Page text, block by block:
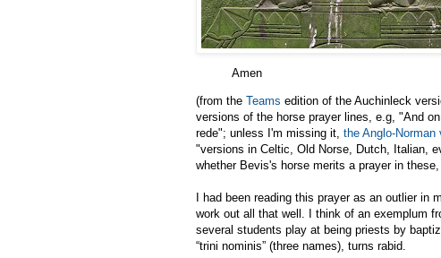
Amen
(from the Teams edition of the Auchinleck
versions of the horse prayer lines, e.g, "And
rede"; unless I'm missing it, the Anglo-
"versions in Celtic, Old Norse, Dutch, Italian,
whether Bevis's horse merits a prayer in
I had been reading this prayer as an outlier
work out all that well. I think of an exemplum
several students play at being priests by
“trini nominis” (three names), turns rabid.